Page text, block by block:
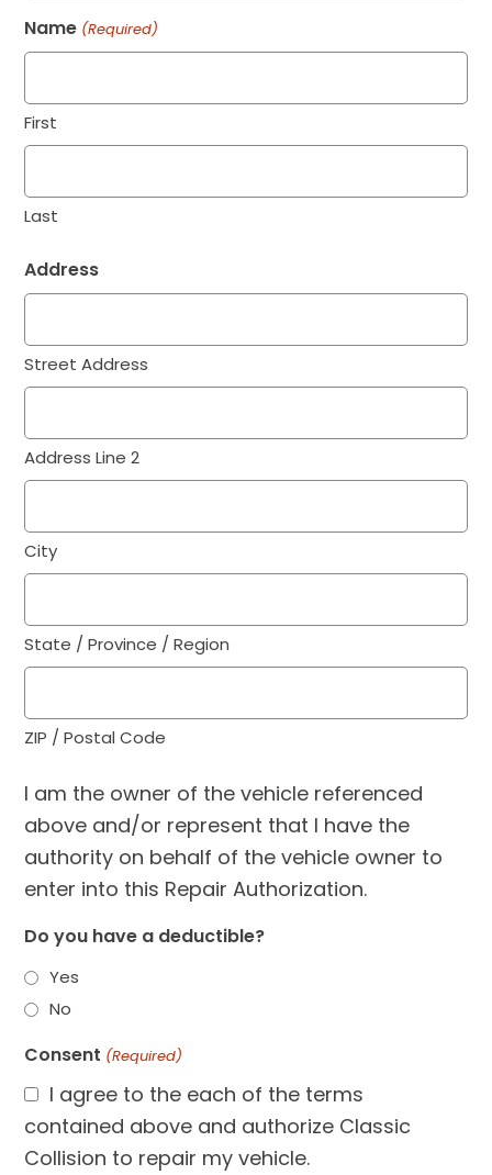
Name (Required)
First
Last
Address
Street Address
Address Line 2
City
State / Province / Region
ZIP / Postal Code
I am the owner of the vehicle referenced
above and/or represent that I have the
authority on behalf of the vehicle owner to
enter into this Repair Authorization.
Do you have a deductible?
Yes
No
Consent (Required)
I agree to the each of the terms
contained above and authorize Classic
Collision to repair my vehicle.